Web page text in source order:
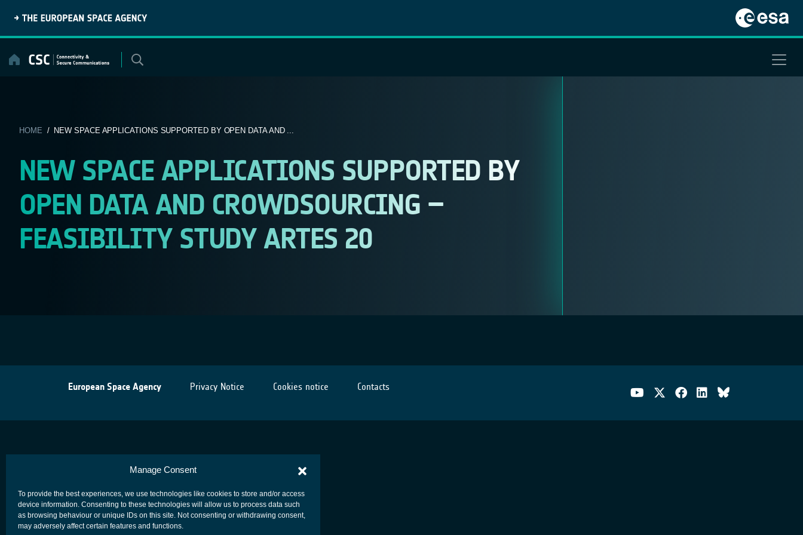
Manage Consent
To provide the best experiences, we use technologies like cookies to store and/or access
device information. Consenting to these technologies will allow us to process data such
as browsing behaviour or unique IDs on this site. Not consenting or withdrawing consent,
may adversely affect certain features and functions.
content
HOME / NEW SPACE APPLICATIONS SUPPORTED BY OPEN DATA AND ...
NEW SPACE APPLICATIONS SUPPORTED BY
OPEN DATA AND CROWDSOURCING –
FEASIBILITY STUDY ARTES 20
European Space Agency Privacy Notice Cookies notice Contacts